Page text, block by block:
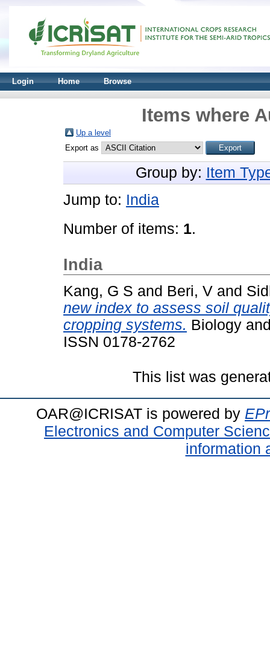
Login Home Browse
Items where
Up a level
Export as
Group by: Item
Jump to: India
Number of items: 1.
India
Kang, G S and Beri, V and
new index to assess soil
cropping systems. Biology
ISSN 0178-2762
This list was
OAR@ICRISAT is powered by
Electronics and Computer
information